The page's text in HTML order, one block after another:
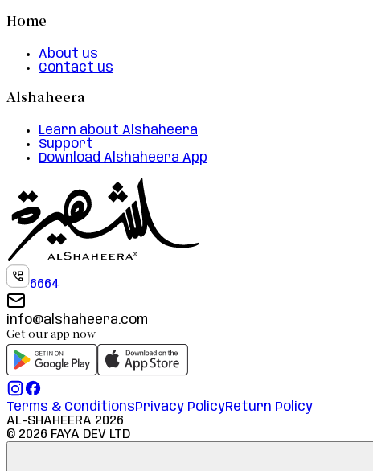
Home
About us
Contact us
Alshaheera
Learn about Alshaheera
Support
Download Alshaheera App
6664
info@alshaheera.com
Get our app now
Terms & ConditionsPrivacy PolicyReturn Policy
AL-SHAHEERA 2026
© 2026 FAYA DEV LTD